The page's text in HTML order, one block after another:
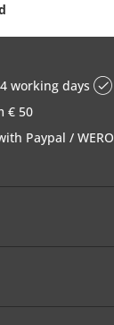
working days
€ 50
Paypal / WERO